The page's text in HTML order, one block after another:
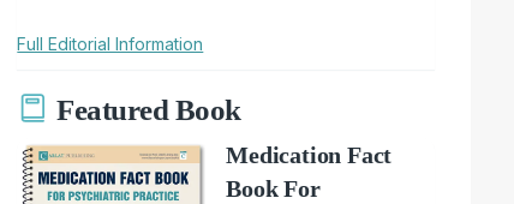
Full Editorial Information
Featured Book
Medication Fact
Book For